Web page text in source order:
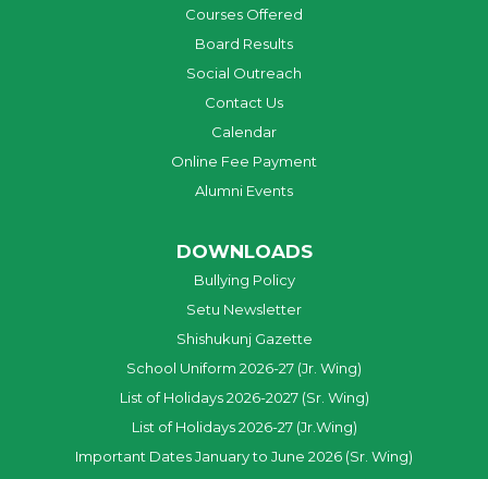
Courses Offered
Board Results
Social Outreach
Contact Us
Calendar
Online Fee Payment
Alumni Events
DOWNLOADS
Bullying Policy
Setu Newsletter
Shishukunj Gazette
School Uniform 2026-27 (Jr. Wing)
List of Holidays 2026-2027 (Sr. Wing)
List of Holidays 2026-27 (Jr.Wing)
Important Dates January to June 2026 (Sr. Wing)